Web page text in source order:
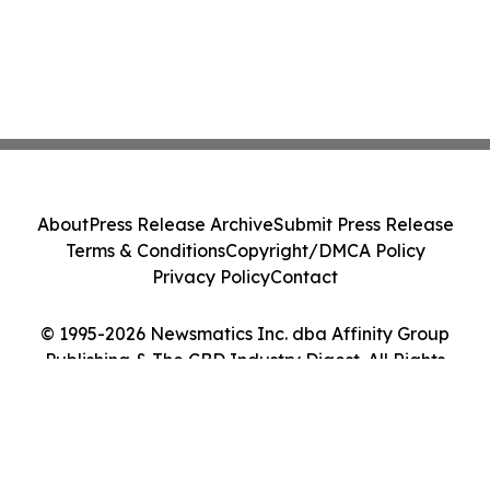
© 1995-2026 Newsmatics Inc. dba Affinity Group
Publishing & The CBD Industry Digest. All Rights
AboutPress Release ArchiveSubmit Press Release
Terms & ConditionsCopyright/DMCA Policy
Privacy PolicyContact